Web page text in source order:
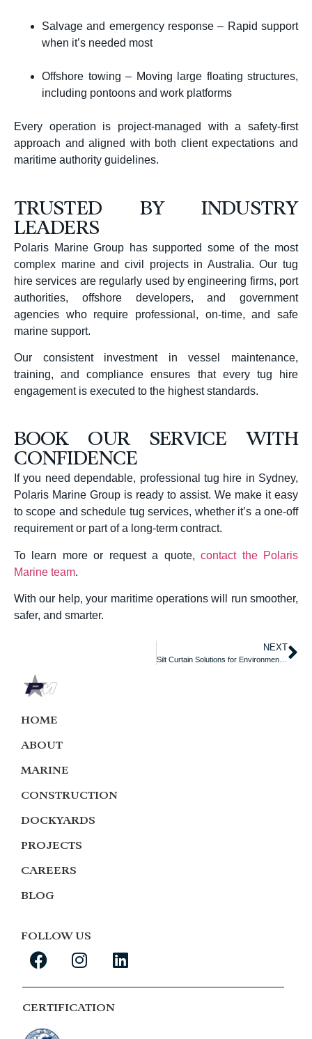
Salvage and emergency response – Rapid support
when it’s needed most
Offshore towing – Moving large floating structures,
including pontoons and work platforms
Every operation is project-managed with a safety-first
approach and aligned with both client expectations and
maritime authority guidelines.
TRUSTED BY INDUSTRY
LEADERS
Polaris Marine Group has supported some of the most
complex marine and civil projects in Australia. Our tug
hire services are regularly used by engineering firms, port
authorities, offshore developers, and government
agencies who require professional, on-time, and safe
marine support.
Our consistent investment in vessel maintenance,
training, and compliance ensures that every tug hire
engagement is executed to the highest standards.
BOOK OUR SERVICE WITH
CONFIDENCE
If you need dependable, professional tug hire in Sydney,
Polaris Marine Group is ready to assist. We make it easy
to scope and schedule tug services, whether it’s a one-off
requirement or part of a long-term contract.
To learn more or request a quote,contact the Polaris
Marine team.
With our help, your maritime operations will run smoother,
safer, and smarter.
NEXT
Silt Curtain Solutions for Environmental Control on the Water
HOME
ABOUT
MARINE
CONSTRUCTION
DOCKYARDS
PROJECTS
CAREERS
BLOG
FOLLOW US
CERTIFICATION